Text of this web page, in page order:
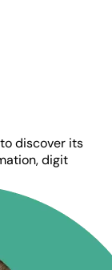
discover its
digit